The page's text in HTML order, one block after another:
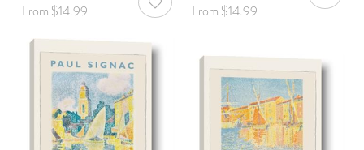
From $14.99
AddToWishlistFrom $14.99